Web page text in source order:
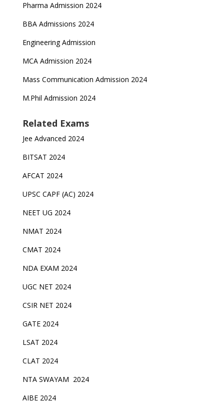
Pharma Admission 2024
BBA Admissions 2024
Engineering Admission
MCA Admission 2024
Mass Communication Admission 2024
M.Phil Admission 2024
Related Exams
Jee Advanced 2024
BITSAT 2024
AFCAT 2024
UPSC CAPF (AC) 2024
NEET UG 2024
NMAT 2024
CMAT 2024
NDA EXAM 2024
UGC NET 2024
CSIR NET 2024
GATE 2024
LSAT 2024
CLAT 2024
NTA SWAYAM 2024
AIBE 2024